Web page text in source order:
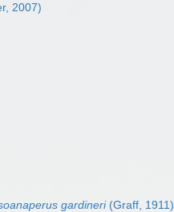
2007)
gardineri(Graff, 1911)